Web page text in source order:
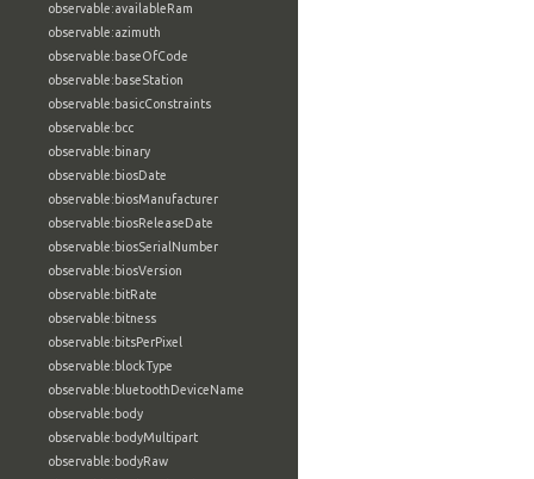
observable:availableRam
observable:azimuth
observable:baseOfCode
observable:baseStation
observable:basicConstraints
observable:bcc
observable:binary
observable:biosDate
observable:biosManufacturer
observable:biosReleaseDate
observable:biosSerialNumber
observable:biosVersion
observable:bitRate
observable:bitness
observable:bitsPerPixel
observable:blockType
observable:bluetoothDeviceName
observable:body
observable:bodyMultipart
observable:bodyRaw